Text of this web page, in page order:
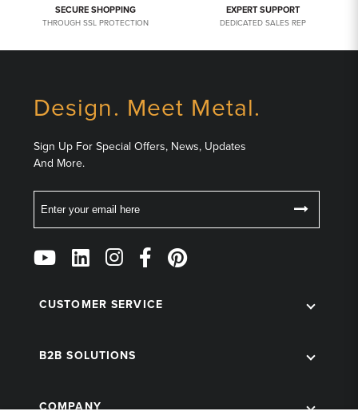
SECURE SHOPPING
THROUGH SSL PROTECTION
EXPERT SUPPORT
DEDICATED SALES REP
Design. Meet Metal.
Sign Up For Special Offers, News, Updates
And More.
Follow
Us
Social
CUSTOMER SERVICE
B2B SOLUTIONS
COMPANY